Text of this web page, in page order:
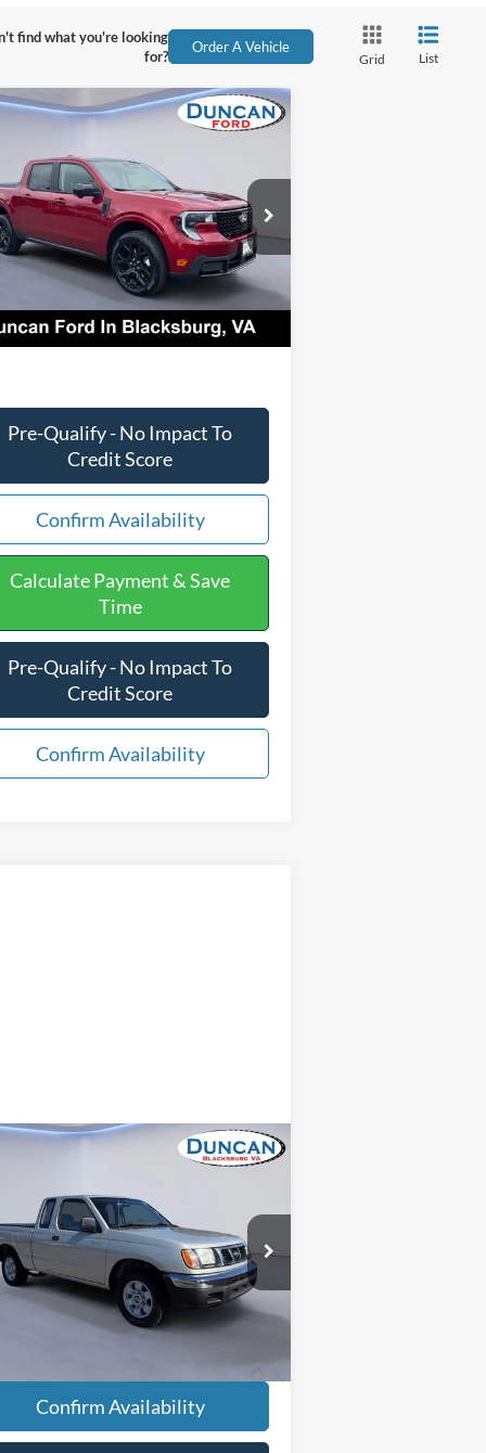
find what you're looking
for?
Order A Vehicle
Grid List
Drop
3FTTW8SA5SRB17012Stock:F1266
Ext.
$40,929
Less
$41,650
Discount:
-$1,320
FEE
+$599
Price:
$40,929
Pre-Qualify - No Impact To
Credit Score
Confirm Availability
Calculate Payment & Save
Time
Pre-Qualify - No Impact To
Credit Score
Confirm Availability
Compare Vehicle
Offer
1N6DD26S9WC344263Stock:PJ20197
67,631 mi Ext.
INTERNET PRICE
Less
Price
$12,897
Fee
+$599
Price
$13,496
Confirm Availability